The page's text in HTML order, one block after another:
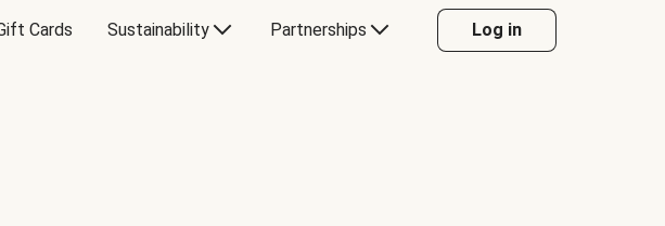
Cards Sustainability Partnerships Log in